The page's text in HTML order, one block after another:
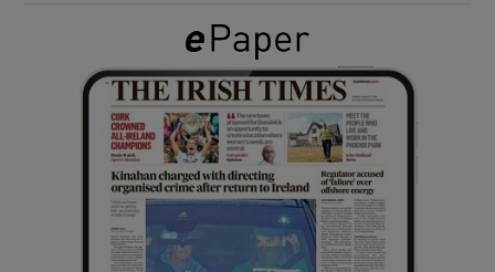
Show Gaeilge sub sections
Show History sub sections